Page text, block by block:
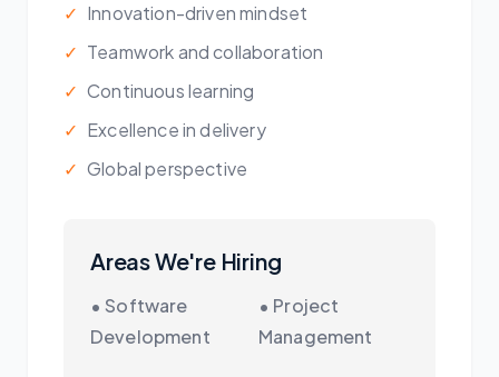
✓ Innovation-driven mindset
✓ Teamwork and collaboration
✓ Continuous learning
✓ Excellence in delivery
✓ Global perspective
Areas We're Hiring
• Software
Development
• Project
Management